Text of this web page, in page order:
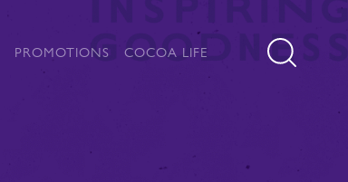
PROMOTIONS COCOA LIFE